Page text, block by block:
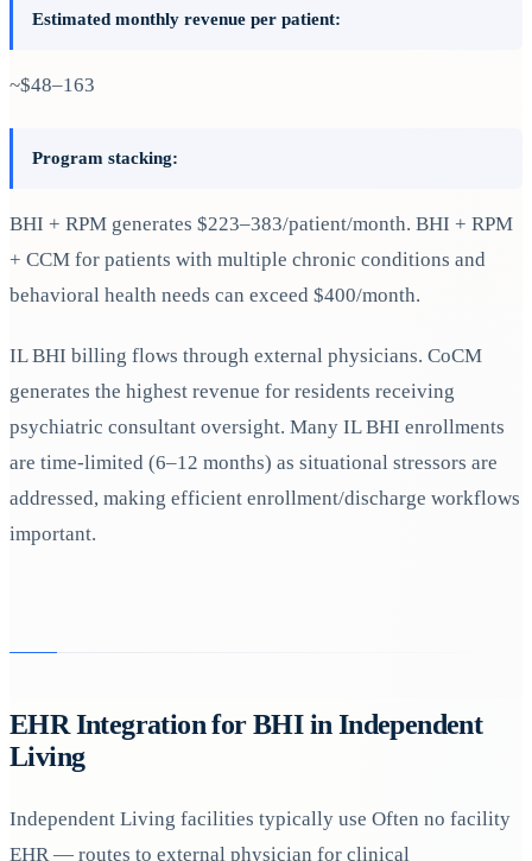
Estimated monthly revenue per patient:
~$48–163
Program stacking:
BHI + RPM generates $223–383/patient/month. BHI + RPM
+ CCM for patients with multiple chronic conditions and
behavioral health needs can exceed $400/month.
IL BHI billing flows through external physicians. CoCM
generates the highest revenue for residents receiving
psychiatric consultant oversight. Many IL BHI enrollments
are time-limited (6–12 months) as situational stressors are
addressed, making efficient enrollment/discharge workflows
important.
EHR Integration for BHI in Independent
Living
Independent Living facilities typically use Often no facility
EHR — routes to external physician for clinical